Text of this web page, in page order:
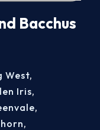
Bacchus
West,
Iris,
,
,